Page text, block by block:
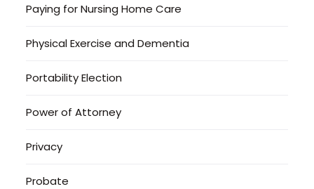
Paying for Nursing Home Care
Physical Exercise and Dementia
Portability Election
Power of Attorney
Privacy
Probate